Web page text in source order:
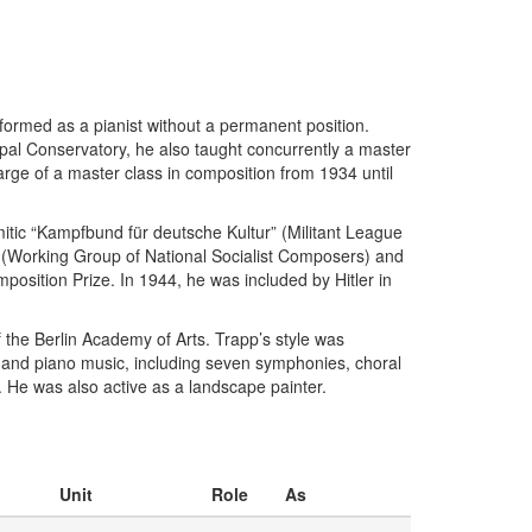
as a pianist without a permanent position.
Conservatory, he also taught concurrently a master
of a master class in composition from 1934 until
“Kampfbund für deutsche Kultur” (Militant League
Group of National Socialist Composers) and
Prize. In 1944, he was included by Hitler in
Berlin Academy of Arts. Trapp’s style was
piano music, including seven symphonies, choral
was also active as a landscape painter.
Unit Role
As